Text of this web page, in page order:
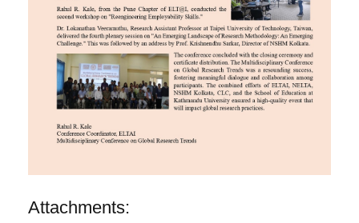
Attachments: